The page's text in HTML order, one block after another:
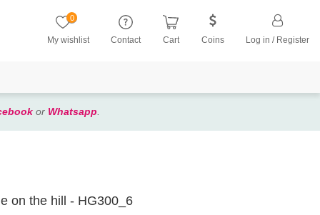
0
My wishlist Contact Cart Coins Log in / Register
or Whatsapp
on the hill - HG300_6